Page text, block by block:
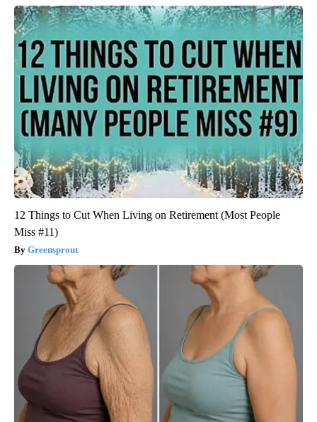
12 Things to Cut When Living on Retirement (Most People
Miss #11)
Greensprout